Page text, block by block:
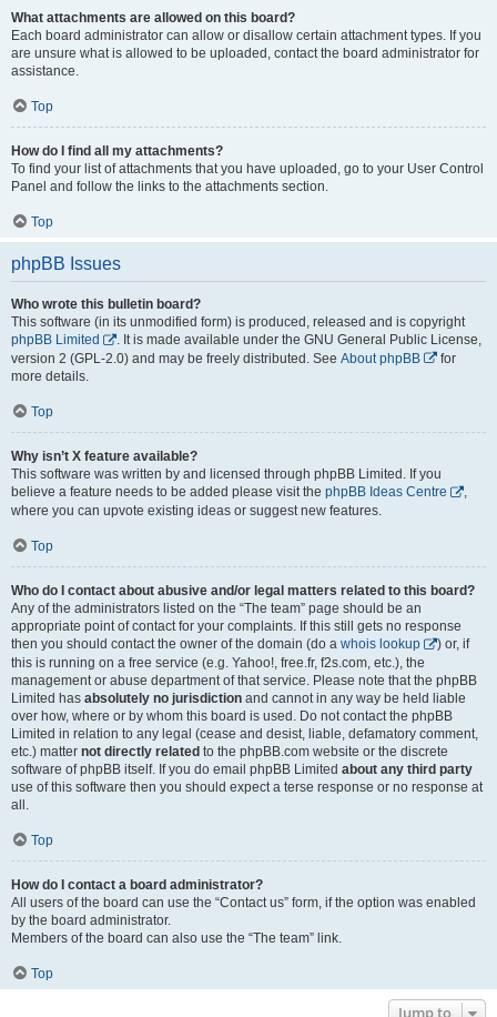
What attachments are allowed on this board?
Each board administrator can allow or disallow certain attachment types. If you
are unsure what is allowed to be uploaded, contact the board administrator for
assistance.
Top
How do I find all my attachments?
To find your list of attachments that you have uploaded, go to your User Control
Panel and follow the links to the attachments section.
Top
phpBB Issues
Who wrote this bulletin board?
This software (in its unmodified form) is produced, released and is copyright
phpBB Limited
. It is made available under the GNU General Public License,
version 2 (GPL-2.0) and may be freely distributed. See About phpBB
for
more details.
Top
Why isn’t X feature available?
This software was written by and licensed through phpBB Limited. If you
believe a feature needs to be added please visit the phpBB Ideas Centre
,
where you can upvote existing ideas or suggest new features.
Top
Who do I contact about abusive and/or legal matters related to this board?
Any of the administrators listed on the “The team” page should be an
appropriate point of contact for your complaints. If this still gets no response
then you should contact the owner of the domain (do a whois lookup
) or, if
this is running on a free service (e.g. Yahoo!, free.fr, f2s.com, etc.), the
management or abuse department of that service. Please note that the phpBB
Limited has absolutely no jurisdiction and cannot in any way be held liable
over how, where or by whom this board is used. Do not contact the phpBB
Limited in relation to any legal (cease and desist, liable, defamatory comment,
etc.) matter not directly related to the phpBB.com website or the discrete
software of phpBB itself. If you do email phpBB Limited about any third party
use of this software then you should expect a terse response or no response at
all.
Top
How do I contact a board administrator?
All users of the board can use the “Contact us” form, if the option was enabled
by the board administrator.
Members of the board can also use the “The team” link.
Top
Jump to